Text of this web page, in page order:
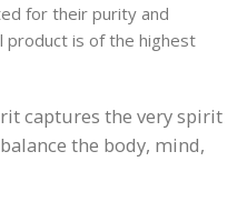
for their purity and
product is of the highest
captures the very spirit
the body, mind,